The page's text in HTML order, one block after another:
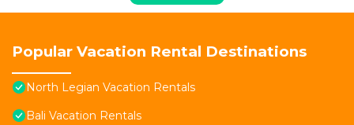
Popular Vacation Rental Destinations
North Legian Vacation Rentals
Bali Vacation Rentals